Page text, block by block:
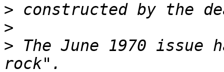
>
>
> The June 1970 issue